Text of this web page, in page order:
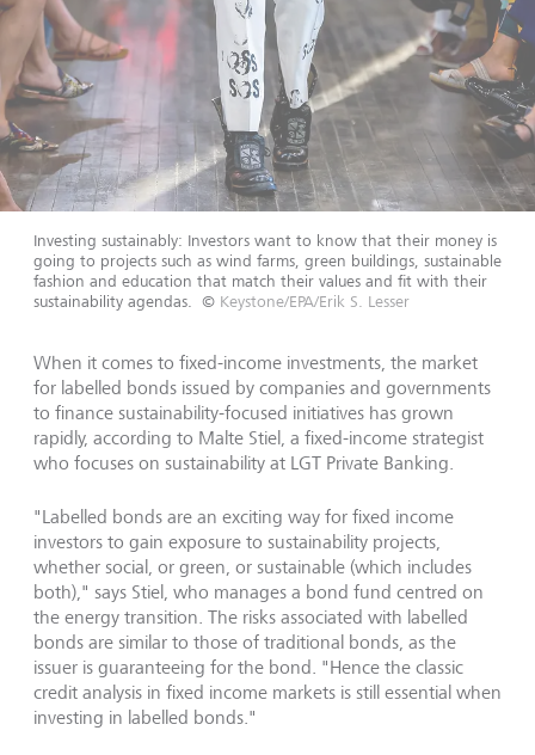
Investing sustainably: Investors want to know that their money is
going to projects such as wind farms, green buildings, sustainable
fashion and education that match their values and fit with their
sustainability agendas. © Keystone/EPA/Erik S. Lesser
When it comes to fixed-income investments, the market
for labelled bonds issued by companies and governments
to finance sustainability-focused initiatives has grown
rapidly, according to Malte Stiel, a fixed-income strategist
who focuses on sustainability at LGT Private Banking.
"Labelled bonds are an exciting way for fixed income
investors to gain exposure to sustainability projects,
whether social, or green, or sustainable (which includes
both)," says Stiel, who manages a bond fund centred on
the energy transition. The risks associated with labelled
bonds are similar to those of traditional bonds, as the
issuer is guaranteeing for the bond. "Hence the classic
credit analysis in fixed income markets is still essential when
investing in labelled bonds."